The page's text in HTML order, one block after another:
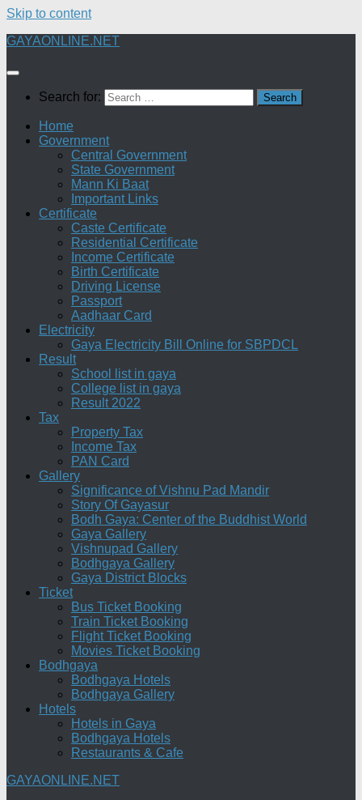
Skip to content
GAYAONLINE.NET
Search for:
Home
Government
Central Government
State Government
Mann Ki Baat
Important Links
Certificate
Caste Certificate
Residential Certificate
Income Certificate
Birth Certificate
Driving License
Passport
Aadhaar Card
Electricity
Gaya Electricity Bill Online for SBPDCL
Result
School list in gaya
College list in gaya
Result 2022
Tax
Property Tax
Income Tax
PAN Card
Gallery
Significance of Vishnu Pad Mandir
Story Of Gayasur
Bodh Gaya: Center of the Buddhist World
Gaya Gallery
Vishnupad Gallery
Bodhgaya Gallery
Gaya District Blocks
Ticket
Bus Ticket Booking
Train Ticket Booking
Flight Ticket Booking
Movies Ticket Booking
Bodhgaya
Bodhgaya Hotels
Bodhgaya Gallery
Hotels
Hotels in Gaya
Bodhgaya Hotels
Restaurants & Cafe
GAYAONLINE.NET